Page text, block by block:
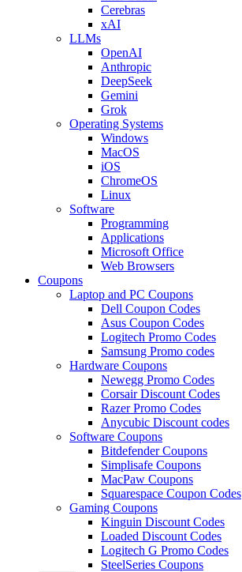
Cerebras
xAI
LLMs
OpenAI
Anthropic
DeepSeek
Gemini
Grok
Operating Systems
Windows
MacOS
iOS
ChromeOS
Linux
Software
Programming
Applications
Microsoft Office
Web Browsers
Coupons
Laptop and PC Coupons
Dell Coupon Codes
Asus Coupon Codes
Logitech Promo Codes
Samsung Promo codes
Hardware Coupons
Newegg Promo Codes
Corsair Discount Codes
Razer Promo Codes
Anycubic Discount codes
Software Coupons
Bitdefender Coupons
Simplisafe Coupons
MacPaw Coupons
Squarespace Coupon Codes
Gaming Coupons
Kinguin Discount Codes
Loaded Discount Codes
Logitech G Promo Codes
SteelSeries Coupons